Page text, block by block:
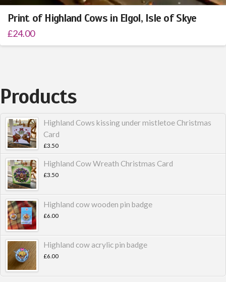
Print of Highland Cows in Elgol, Isle of Skye
£24.00
Products
Highland Cows kissing under mistletoe Christmas
Card
£3.50
Highland Cow Wreath Christmas Card
£3.50
Highland cow wooden pin badge
£6.00
Highland cow acrylic pin badge
£6.00